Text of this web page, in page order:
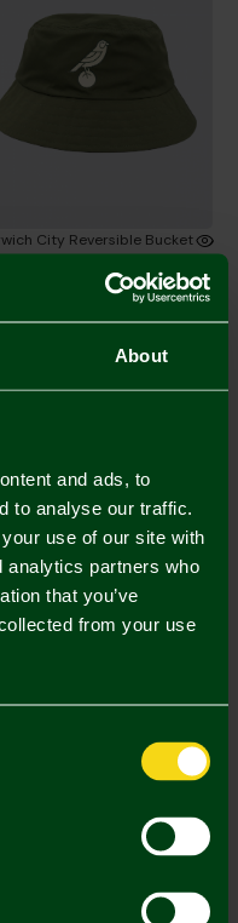
About
and ads, to
to analyse our traffic.
use of our site with
analytics partners who
that you’ve
from your use
City Reversible Bucket
Hawaiian Blackout Crest